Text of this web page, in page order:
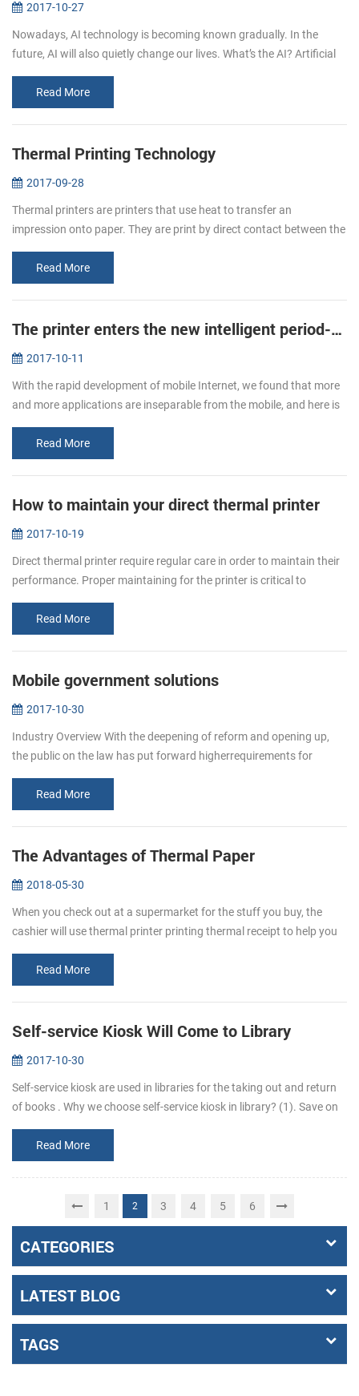
2017-10-27
Nowadays, AI technology is becoming known gradually. In the
future, AI will also quietly change our lives. What’s the AI? Artificial
Read More
Thermal Printing Technology
2017-09-28
Thermal printers are printers that use heat to transfer an
impression onto paper. They are print by direct contact between the
thermally...
Read More
The printer enters the new intelligent period--new mobile printer PTP-II/BT71 will be a good choice.
2017-10-11
With the rapid development of mobile Internet, we found that more
and more applications are inseparable from the mobile, and here is
Read More
How to maintain your direct thermal printer
2017-10-19
Direct thermal printer require regular care in order to maintain their
performance. Proper maintaining for the printer is critical to
Read More
Mobile government solutions
2017-10-30
Industry Overview With the deepening of reform and opening up,
the public on the law has put forward higherrequirements for
business en...
Read More
The Advantages of Thermal Paper
2018-05-30
When you check out at a supermarket for the stuff you buy, the
cashier will use thermal printer printing thermal receipt to help you
Read More
Self-service Kiosk Will Come to Library
2017-10-30
Self-service kiosk are used in libraries for the taking out and return
of books . Why we choose self-service kiosk in library? (1). Save on
Read More
1 2 3 4 5 6
CATEGORIES
LATEST BLOG
TAGS